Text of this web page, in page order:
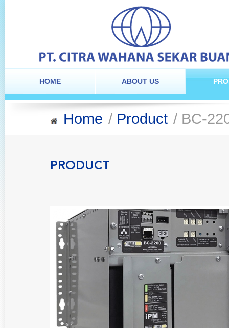
HOME ABOUT US
Home / Product / BC-
PRODUCT